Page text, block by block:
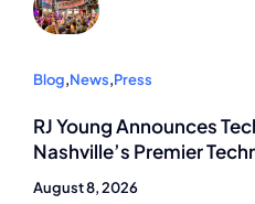
Blog,News,Press
RJ Young Announces
Nashville’s Premier
August 8, 2026